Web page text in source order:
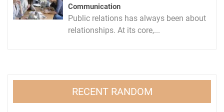
Communication
Public relations has always been about
relationships. At its core,...
RECENT RANDOM